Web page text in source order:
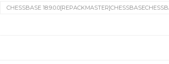
CHESSBASE